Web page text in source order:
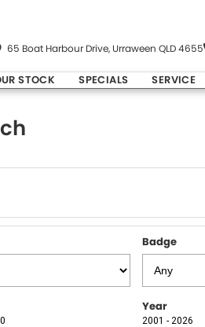
65 Boat Harbour Drive, Urraween QLD 4655
STOCK SPECIALS SERVICE
Badge
Year
2001 - 2026